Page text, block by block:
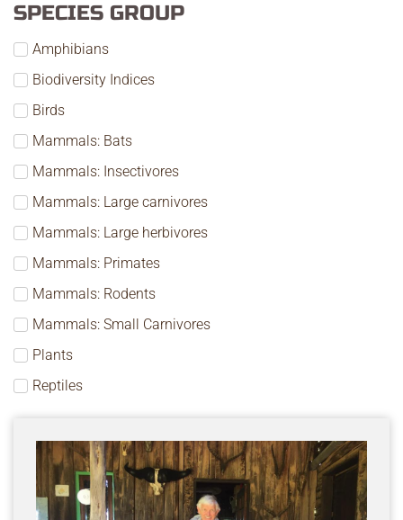
SPECIES GROUP
Amphibians
Biodiversity Indices
Birds
Mammals: Bats
Mammals: Insectivores
Mammals: Large carnivores
Mammals: Large herbivores
Mammals: Primates
Mammals: Rodents
Mammals: Small Carnivores
Plants
Reptiles